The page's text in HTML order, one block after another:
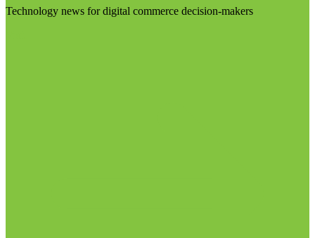
Technology news for digital commerce decision-makers